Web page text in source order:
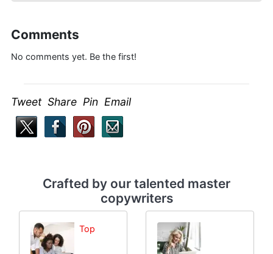
Comments
No comments yet. Be the first!
Tweet Share Pin Email
Crafted by our talented master
copywriters
Top